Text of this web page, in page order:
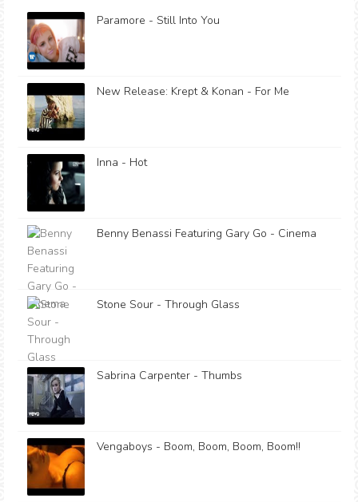
Paramore - Still Into You
New Release: Krept & Konan - For Me
Inna - Hot
Benny Benassi Featuring Gary Go - Cinema
Stone Sour - Through Glass
Sabrina Carpenter - Thumbs
Vengaboys - Boom, Boom, Boom, Boom!!